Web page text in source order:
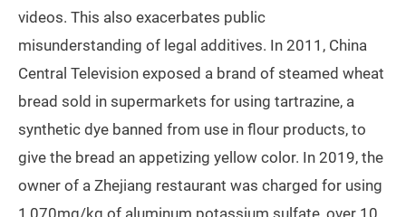
videos. This also exacerbates public
misunderstanding of legal additives. In 2011, China
Central Television exposed a brand of steamed wheat
bread sold in supermarkets for using tartrazine, a
synthetic dye banned from use in flour products, to
give the bread an appetizing yellow color. In 2019, the
owner of a Zhejiang restaurant was charged for using